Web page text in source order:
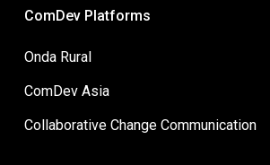
ComDev Platforms
Onda Rural
ComDev Asia
Collaborative Change Communication